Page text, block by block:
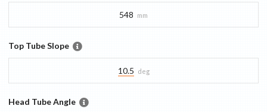
548 mm
Top Tube Slope
10.5 deg
Head Tube Angle